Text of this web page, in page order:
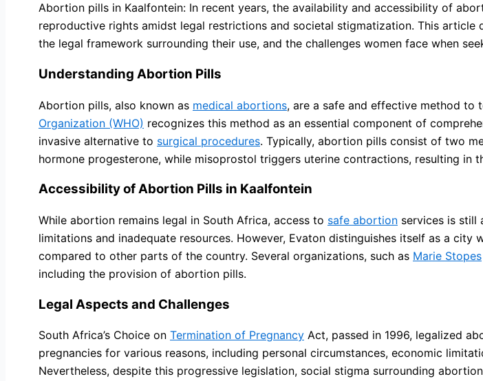
Abortion pills in Kaalfontein: In recent years, the availability and accessibility of
reproductive rights amidst legal restrictions and societal stigmatization. This
the legal framework surrounding their use, and the challenges women face when
Understanding Abortion Pills
Abortion pills, also known as medical abortions, are a safe and effective method to
Organization (WHO) recognizes this method as an essential component of
invasive alternative to surgical procedures. Typically, abortion pills consist of two
hormone progesterone, while misoprostol triggers uterine contractions, resulting in
Accessibility of Abortion Pills in Kaalfontein
While abortion remains legal in South Africa, access to safe abortion services is still
limitations and inadequate resources. However, Evaton distinguishes itself as a
compared to other parts of the country. Several organizations, such as Marie Stopes
including the provision of abortion pills.
Legal Aspects and Challenges
South Africa’s Choice on Termination of Pregnancy Act, passed in 1996, legalized
pregnancies for various reasons, including personal circumstances, economic
Nevertheless, despite this progressive legislation, social stigma surrounding